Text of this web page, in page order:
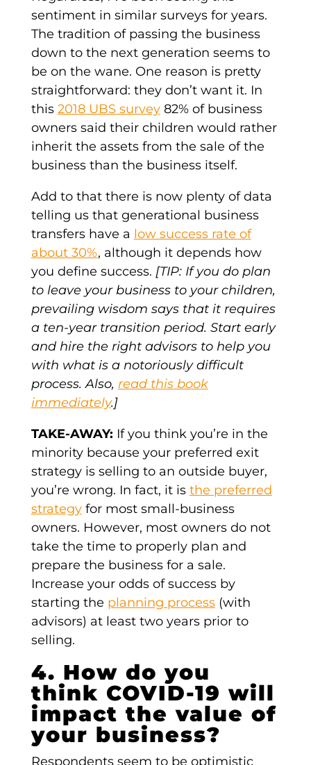
sentiment in similar surveys for years.
The tradition of passing the business
down to the next generation seems to
be on the wane. One reason is pretty
straightforward: they don’t want it. In
this 2018 UBS survey82% of business
owners said their children would rather
inherit the assets from the sale of the
business than the business itself.
Add to that there is now plenty of data
telling us that generational business
transfers have a low success rate of
about 30%, although it depends how
you define success. [TIP: If you do plan
to leave your business to your children,
prevailing wisdom says that it requires
a ten-year transition period. Start early
and hire the right advisors to help you
with what is a notoriously difficult
process. Also, read this book
immediately.]
TAKE-AWAY: If you think you’re in the
minority because your preferred exit
strategy is selling to an outside buyer,
you’re wrong. In fact, it is the preferred
strategyfor most small-business
owners. However, most owners do not
take the time to properly plan and
prepare the business for a sale.
Increase your odds of success by
starting the planning process(with
advisors) at least two years prior to
selling.
4. How do you
think COVID-19 will
impact the value of
your business?
Respondents seem to be optimistic